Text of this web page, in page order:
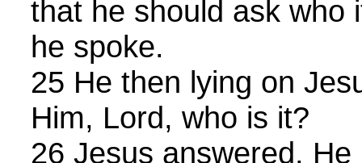
that he should ask who
he spoke.
25 He then lying on
Him, Lord, who is it?
26 Jesus answered,